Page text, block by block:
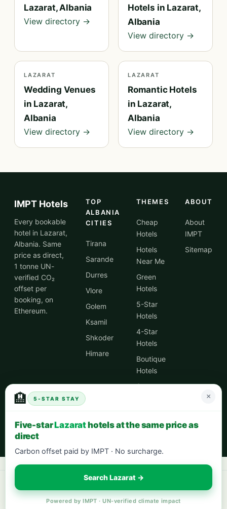
Lazarat, Albania
View directory →
Hotels in Lazarat,
Albania
View directory →
LAZARAT
Wedding Venues
in Lazarat,
Albania
View directory →
LAZARAT
Romantic Hotels
in Lazarat,
Albania
View directory →
IMPT Hotels
Every bookable
hotel in Lazarat,
Albania. Same
price as direct,
1 tonne UN-
verified CO₂
offset per
booking, on
Ethereum.
TOP
ALBANIA
CITIES
Tirana
Sarande
Durres
Vlore
Golem
Ksamil
Shkoder
Himare
THEMES
Cheap
Hotels
Hotels
Near Me
Green
Hotels
5-Star
Hotels
4-Star
Hotels
Boutique
Hotels
Spa
Centre
ABOUT
About
IMPT
Sitemap
Book your next stay: hotels worldwide with 5% cash back
city breaks
in Europe·eco-friendly hotels— every stay offsets 1t CO₂.
🏨 5-STAR STAY ×
Five-starLazarathotels at the same price as
direct
Carbon offset paid by IMPT · No surcharge.
Search Lazarat →
Powered by IMPT · UN-verified climate impact